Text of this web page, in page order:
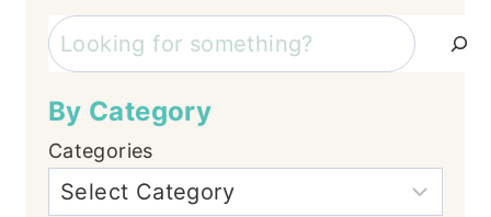
Search
By Category
Categories